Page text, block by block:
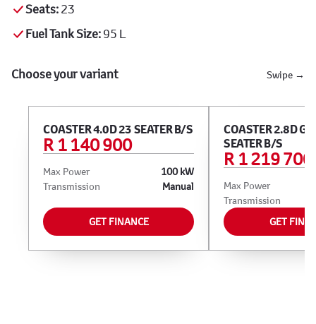
Seats:23
Fuel Tank Size:95 L
Choose your variant Swipe →
COASTER 4.0D 23 SEATER B/S
R 1 140 900
Max Power
100 kW
Transmission
Manual
GET FINANCE
COASTER 2.8D
SEATER B/S
R 1 219 700
Max Power
Transmission
GET